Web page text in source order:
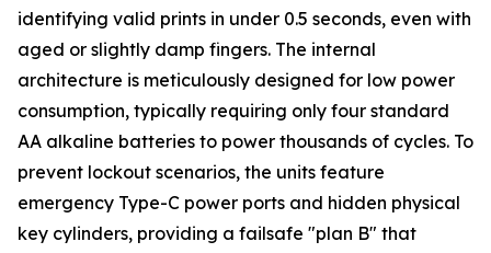
identifying valid prints in under 0.5 seconds, even with
aged or slightly damp fingers. The internal
architecture is meticulously designed for low power
consumption, typically requiring only four standard
AA alkaline batteries to power thousands of cycles. To
prevent lockout scenarios, the units feature
emergency Type-C power ports and hidden physical
key cylinders, providing a failsafe "plan B" that